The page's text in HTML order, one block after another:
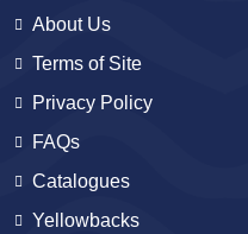
About Us
Terms of Site
Privacy Policy
FAQs
Catalogues
Yellowbacks